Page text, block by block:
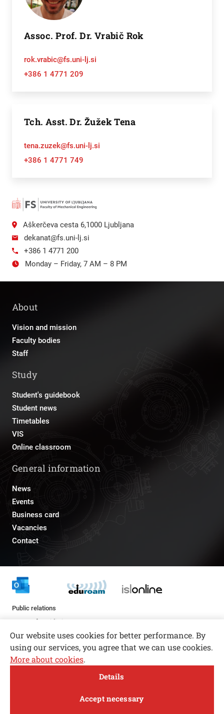
Open toolbar
Assoc. Prof. Dr. Vrabič Rok
rok.vrabic@fs.uni-lj.si
+386 1 4771 209
Tch. Asst. Dr. Žužek Tena
tena.zuzek@fs.uni-lj.si
+386 1 4771 749
Aškerčeva cesta 6,1000 Ljubljana
dekanat@fs.uni-lj.si
+386 1 4771 200
Monday – Friday, 7 AM – 8 PM
About
Vision and mission
Faculty bodies
Staff
Study
Student's guidebook
Student news
Timetables
VIS
Online classroom
General information
News
Events
Business card
Vacancies
Contact
Public relations
pr@fs.uni-lj.si
Our website uses cookies for better performance. By
using our services, you agree that we can use cookies.
More about cookies.
Details
Accept necessary